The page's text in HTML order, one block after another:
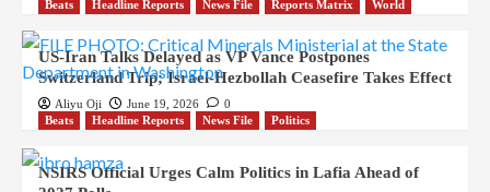
Beats
Headline Reports News File Reports Matrix World
US-Iran Talks Delayed as VP Vance Postpones
Switzerland Trip; Israel-Hezbollah Ceasefire Takes Effect
Aliyu Oji June 19, 2026
0
Beats
Headline Reports News File Politics
NSIRS Official Urges Calm Politics in Lafia Ahead of